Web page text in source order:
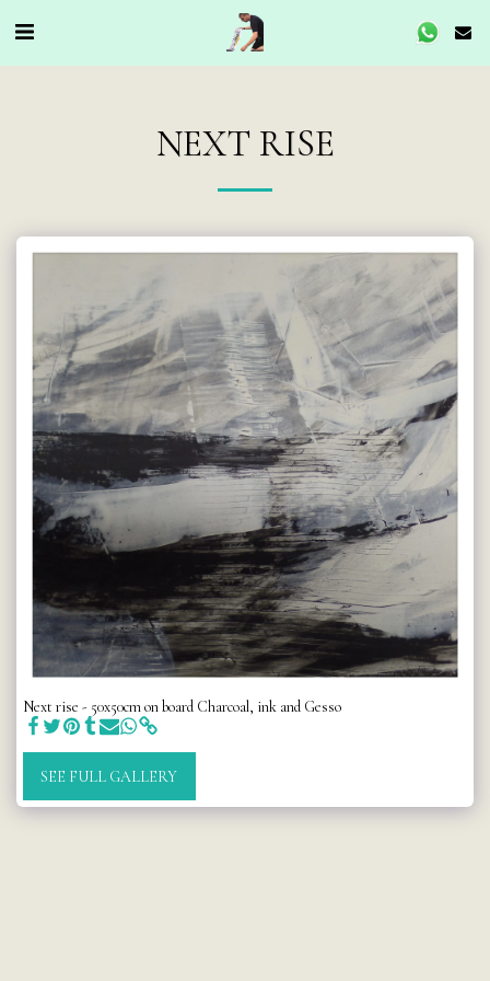
NEXT RISE
Next rise - 50x50cm on board Charcoal, ink and Gesso
SEE FULL GALLERY